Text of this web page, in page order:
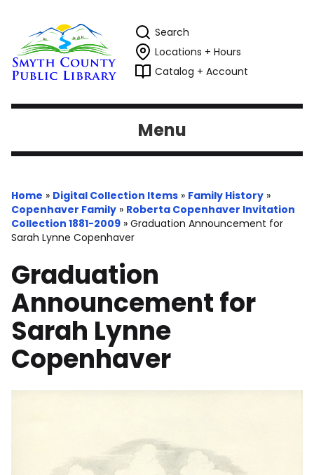
Search
Locations + Hours
Catalog + Account
Menu
Home » Digital Collection Items » Family History »
Copenhaver Family » Roberta Copenhaver Invitation
Collection 1881-2009 » Graduation Announcement for
Sarah Lynne Copenhaver
Graduation
Announcement for
Sarah Lynne
Copenhaver